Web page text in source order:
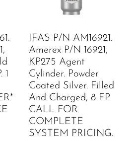
1
IFAS P/N AM16921.
Amerex P/N 16921,
KP275 Agent
Cylinder. Powder
Coated Silver. Filled
And Charged, 8 FP.
CALL FOR
COMPLETE
SYSTEM PRICING.